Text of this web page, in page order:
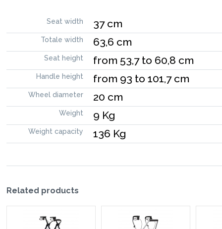
Seat width 37 cm
Totale width 63,6 cm
Seat height from 53,7 to 60,8 cm
Handle height from 93 to 101,7 cm
Wheel diameter 20 cm
Weight 9 Kg
Weight capacity 136 Kg
Related products